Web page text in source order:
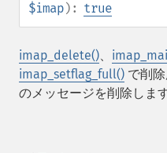
$imap): true
imap_delete()、
imap_setflag_full() で削
のメッセージを削除します